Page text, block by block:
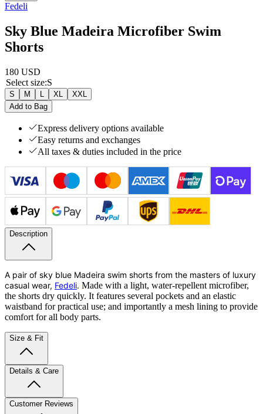
Fedeli
Sky Blue Madeira Microfiber Swim
Shorts
180 USD
Select size:S
S M L XL
XXL
Add to Bag
Express delivery options available
Easy returns and exchanges
All taxes & duties included in the price
Description
A pair of sky blue Madeira swim shorts from the masters of luxury
casual wear, Fedeli. Made with a light, water-repellent microfiber,
the shorts dry quickly. It features several pockets and an elastic
waistband for practical use; and importantly a mesh lining to provide
comfort for all body parts.
Size & Fit
Details & Care
Customer Reviews